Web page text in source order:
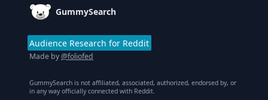
GummySearch
Audience Research for Reddit
Made by@foliofed
GummySearch is not affiliated, associated, authorized, endorsed by, or
in any way officially connected with Reddit.